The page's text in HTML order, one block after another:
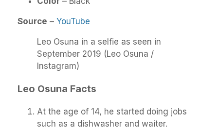
Source – YouTube
Leo Osuna in a selfie as seen in
September 2019 (Leo Osuna /
Instagram)
Leo Osuna Facts
At the age of 14, he started doing jobs
such as a dishwasher and waiter.